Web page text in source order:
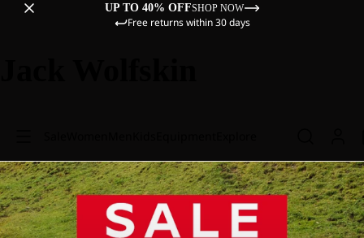
UP TO 40% OFFSHOP NOW
Free returns within 30 days